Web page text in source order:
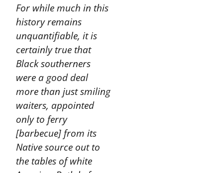
For while much in this
history remains
unquantifiable, it is
certainly true that
Black southerners
were a good deal
more than just smiling
waiters, appointed
only to ferry
[barbecue] from its
Native source out to
the tables of white